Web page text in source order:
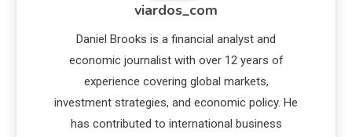
viardos_com
Daniel Brooks is a financial analyst and
economic journalist with over 12 years of
experience covering global markets,
investment strategies, and economic policy. He
has contributed to international business